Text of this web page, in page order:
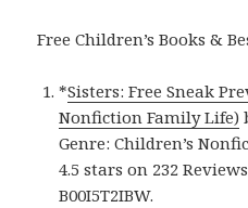
Free Children’s Books &
*Sisters: Free Sneak
Nonfiction Family Life)
Genre: Children’s
4.5 stars on 232
B00I5T2IBW.